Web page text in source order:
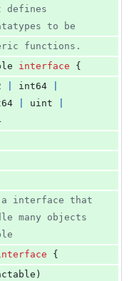
defines
to be
functions.
interface {
int64
uint
interface that
many objects
{
)